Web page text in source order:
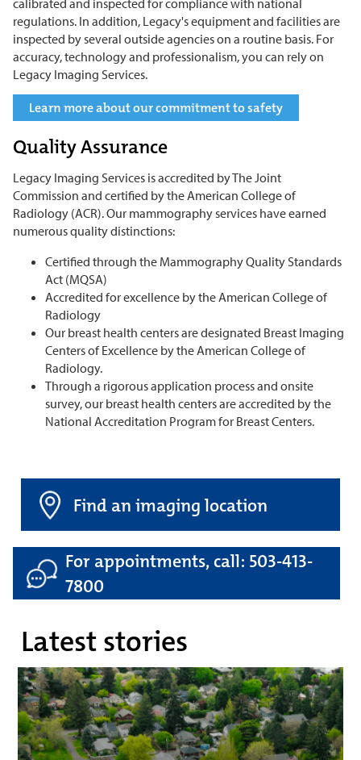
calibrated and inspected for compliance with national
regulations. In addition, Legacy's equipment and facilities are
inspected by several outside agencies on a routine basis. For
accuracy, technology and professionalism, you can rely on
Legacy Imaging Services.
Learn more about our commitment to safety
Quality Assurance
Legacy Imaging Services is accredited by The Joint
Commission and certified by the American College of
Radiology (ACR). Our mammography services have earned
numerous quality distinctions:
Certified through the Mammography Quality Standards
Act (MQSA)
Accredited for excellence by the American College of
Radiology
Our breast health centers are designated Breast Imaging
Centers of Excellence by the American College of
Radiology.
Through a rigorous application process and onsite
survey, our breast health centers are accredited by the
National Accreditation Program for Breast Centers.
Find an imaging location
For appointments, call: 503-413-
7800
Latest stories